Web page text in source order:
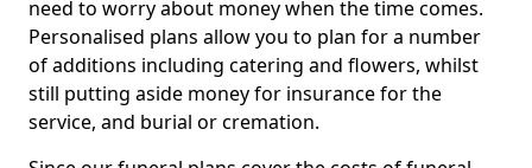
need to worry about money when the time comes.
Personalised plans allow you to plan for a number
of additions including catering and flowers, whilst
still putting aside money for insurance for the
service, and burial or cremation.